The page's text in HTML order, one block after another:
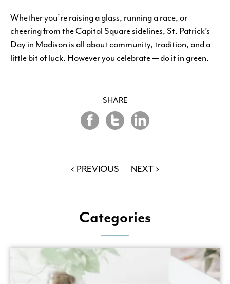
Whether you’re raising a glass, running a race, or
cheering from the Capitol Square sidelines, St. Patrick’s
Day in Madison is all about community, tradition, and a
little bit of luck. However you celebrate — do it in green.
SHARE
Share
on
Share
on
Twitter
Share
on
LinkedIn
< PREVIOUS NEXT >
Categories